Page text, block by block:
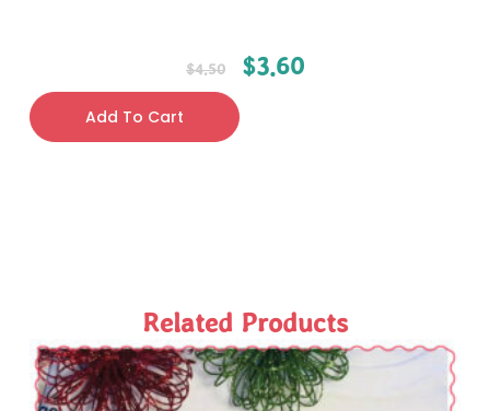
$4.50 $3.60
Add To Cart
Related Products